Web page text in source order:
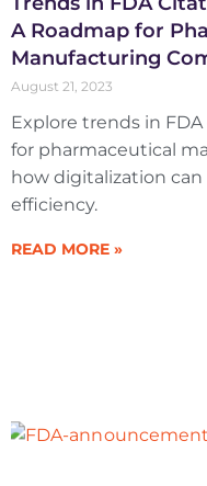
A Roadmap for
Manufacturing
August 21, 2023
Explore trends in
for pharmaceutical
how digitalization
efficiency.
READ MORE »